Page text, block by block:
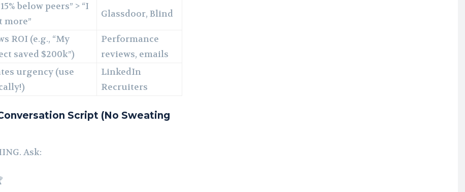
15% below peers” > “I
more”
Glassdoor, Blind
ROI (e.g., “My
saved $200k”)
Performance
reviews, emails
urgency (use
LinkedIn
Recruiters
Script (No Sweating
Ask: